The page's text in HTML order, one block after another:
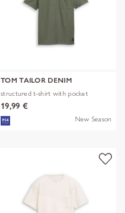
TOM TAILOR DENIM
structured t-shirt with pocket
19,99 €
New Season